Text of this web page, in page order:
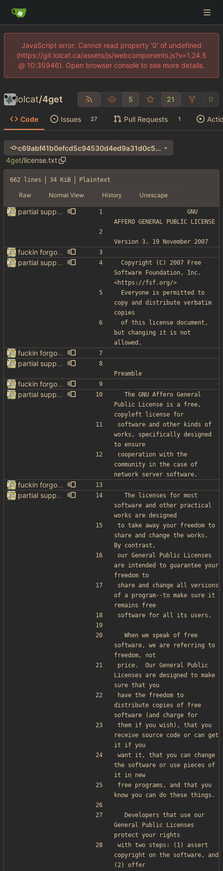
JavaScript error: Cannot read property '0' of undefined
(https://git.lolcat.ca/assets/js/webcomponents.js?v=1.24.5
@ 10:35946). Open browser console to see more details.
lolcat/4get 5 21 0
Code Issues 27 Pull Requests 1
c69abf41b0efcd5c94530d4ed9a31d0c55054435
4get/license.txt
662 lines 34 KiB Plaintext
Raw Normal View History Unescape
partial support for startpage (web) also fuck this cuck license
AFFERO GENERAL PUBLIC LICENSE
Version 3, 19 November 2007
fuckin forgot to change the default name kek
partial support for startpage (web) also fuck this cuck license
Software Foundation, Inc.
<https://fsf.org/>
copy and distribute verbatim
copies
but changing it is not
allowed.
fuckin forgot to change the default name kek
partial support for startpage (web) also fuck this cuck license
Preamble
fuckin forgot to change the default name kek
partial support for startpage (web) also fuck this cuck license
Public License is a free,
copyleft license for
software and other kinds of
works, specifically designed
to ensure
cooperation with the
community in the case of
network server software.
fuckin forgot to change the default name kek
partial support for startpage (web) also fuck this cuck license
software and other practical
works are designed
to take away your freedom to
share and change the works.
By contrast,
our General Public Licenses
are intended to guarantee your
freedom to
share and change all versions
of a program--to make sure it
remains free
software for all its users.
software, we are referring to
freedom, not
price.  Our General Public
Licenses are designed to make
sure that you
have the freedom to
distribute copies of free
software (and charge for
them if you wish), that you
receive source code or can get
it if you
want it, that you can change
the software or use pieces of
it in new
free programs, and that you
know you can do these things.
General Public Licenses
protect your rights
with two steps: (1) assert
copyright on the software, and
(2) offer